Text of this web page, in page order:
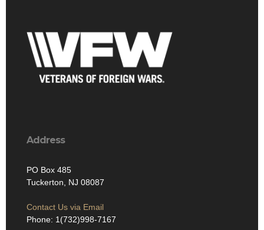
Address
PO Box 485
Tuckerton, NJ 08087
Contact Us via Email
Phone: 1(732)998-7167